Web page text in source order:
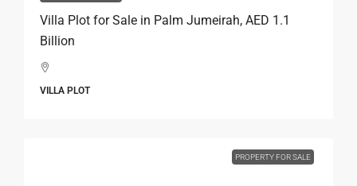
Villa Plot for Sale in Palm Jumeirah, AED 1.1
Billion
VILLA PLOT
PROPERTY FOR SALE